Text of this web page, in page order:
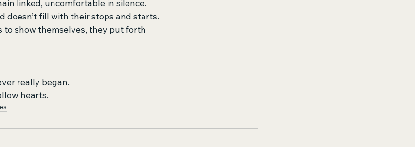
linked, uncomfortable in silence.
doesn’t fill with their stops and starts.
to show themselves, they put forth
really began.
hearts.